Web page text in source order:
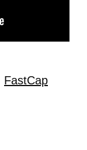
FastCap